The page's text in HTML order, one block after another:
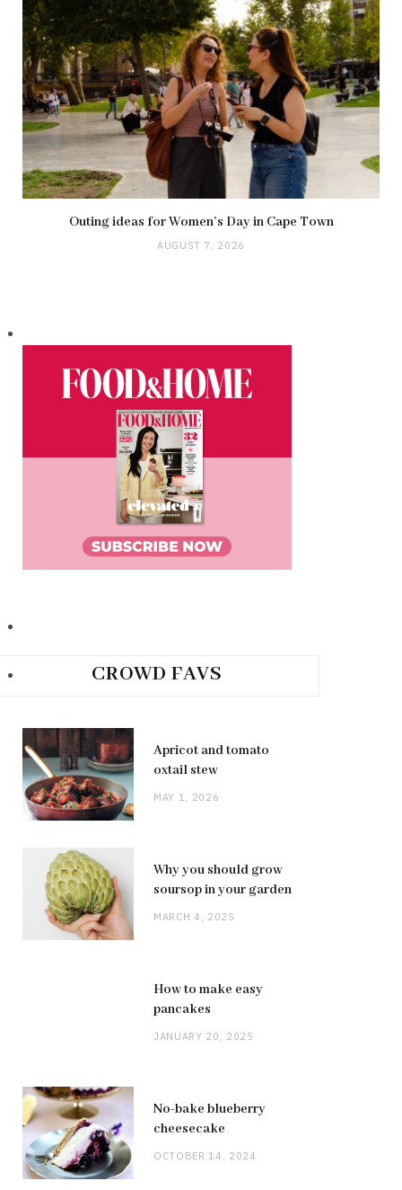
Outing ideas for Women’s Day in Cape Town
AUGUST 7, 2026
CROWD FAVS
Apricot and tomato
oxtail stew
MAY 1, 2026
Why you should grow
soursop in your garden
MARCH 4, 2025
How to make easy
pancakes
JANUARY 20, 2025
No-bake blueberry
cheesecake
OCTOBER 14, 2024